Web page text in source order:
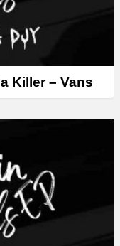
Killer – Vans